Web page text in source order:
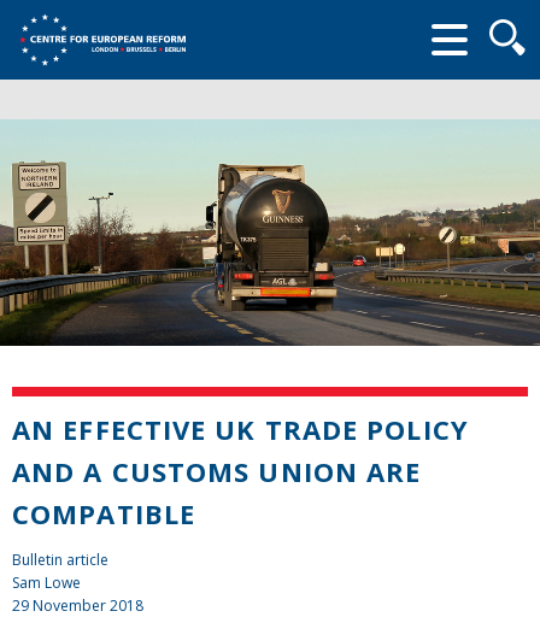
form
AN EFFECTIVE UK TRADE POLICY
AND A CUSTOMS UNION ARE
COMPATIBLE
Bulletin article
Sam Lowe
29 November 2018